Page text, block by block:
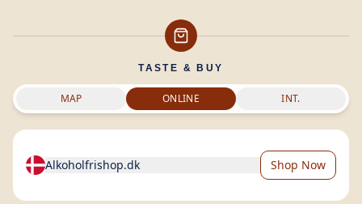
TASTE & BUY
MAP ONLINE INT.
Alkoholfrishop.dk Shop Now